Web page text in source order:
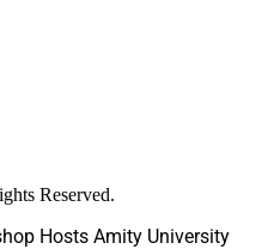
Reserved.
Hosts Amity University